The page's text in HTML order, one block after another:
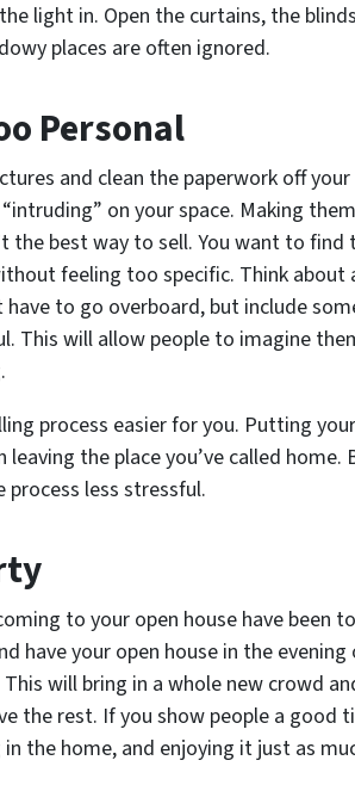
light in. Open the curtains, the
places are often ignored.
Personal
and clean the paperwork off
on your space. Making
the best way to sell. You want to find
feeling too specific. Think
have to go overboard, but include
This will allow people to imagine
process easier for you. Putting
the place you’ve called
less stressful.
to your open house have been
have your open house in the evening
will bring in a whole new crowd
the rest. If you show people a good
the home, and enjoying it just as